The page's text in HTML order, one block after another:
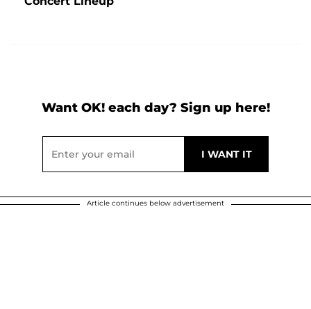
Want OK! each day? Sign up here!
Article continues below advertisement